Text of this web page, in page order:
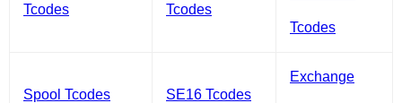
Tcodes Tcodes
Tcodes
Spool Tcodes SE16 Tcodes
Exchange